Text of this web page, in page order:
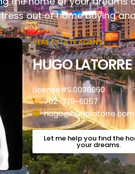
out of home buying
REAL ESTATE AGENT
HUGO LATORRE
License#S.0036060
702-379-6057
hugo@hugolatorre.com
Let me help you find the
your dreams.